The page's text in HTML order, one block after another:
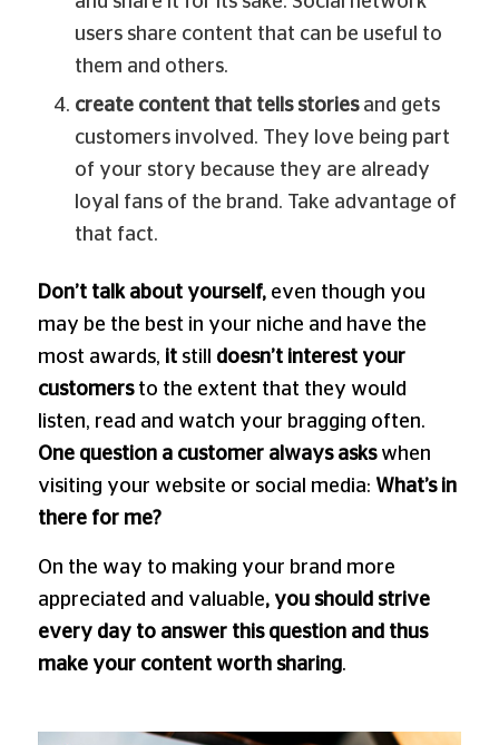
users share content that can be useful to
them and others.
create content that tells storiesand gets
customers involved. They love being part
of your story because they are already
loyal fans of the brand. Take advantage of
that fact.
Don’t talk about yourself,even though you
may be the best in your niche and have the
most awards, it still doesn’t interest your
customersto the extent that they would
listen, read and watch your bragging often.
One question a customer always askswhen
visiting your website or social media: What’s in
there for me?
On the way to making your brand more
appreciated and valuable, you should strive
every day to answer this question and thus
make your content worth sharing.